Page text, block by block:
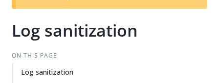
t
Log sanitization
ON THIS PAGE
Log sanitization